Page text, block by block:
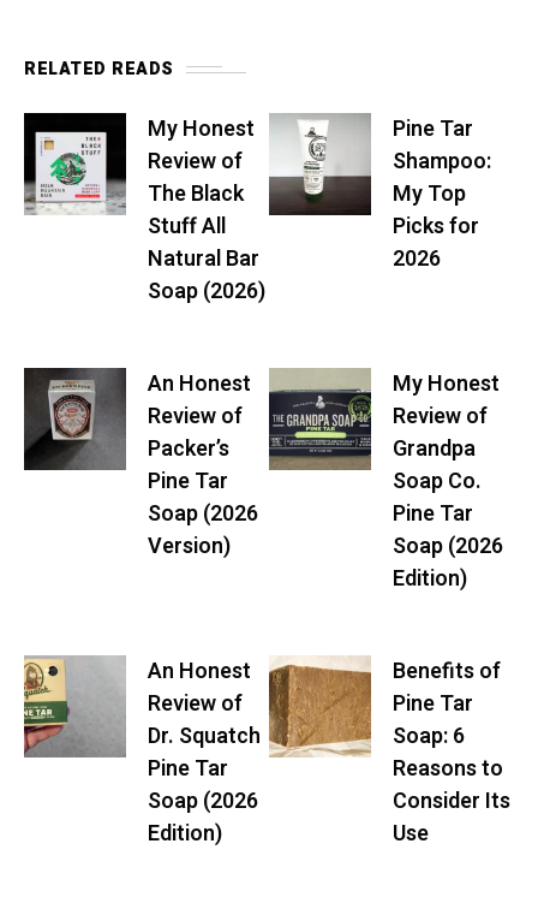
RELATED READS
My Honest
Review of
The Black
Stuff All
Natural Bar
Soap (2026)
Pine Tar
Shampoo:
My Top
Picks for
2026
An Honest
Review of
Packer’s
Pine Tar
Soap (2026
Version)
My Honest
Review of
Grandpa
Soap Co.
Pine Tar
Soap (2026
Edition)
An Honest
Review of
Dr. Squatch
Pine Tar
Soap (2026
Edition)
Benefits of
Pine Tar
Soap: 6
Reasons to
Consider Its
Use